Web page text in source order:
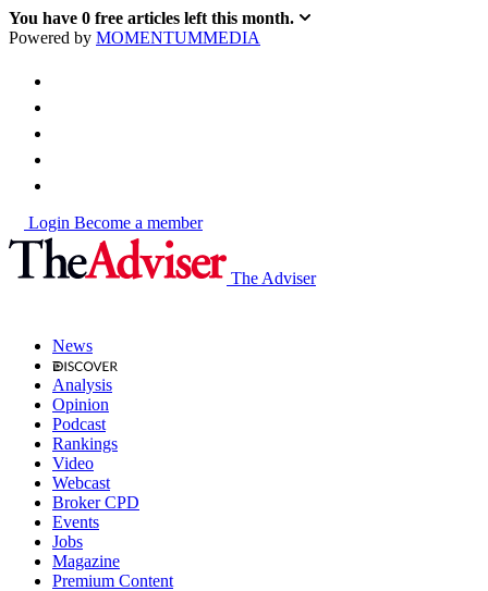
You have 0 free articles left this month.
Powered by MOMENTUMMEDIA
Login Become a member
The Adviser
News
Analysis
Opinion
Podcast
Rankings
Video
Webcast
Broker CPD
Events
Jobs
Magazine
Premium Content